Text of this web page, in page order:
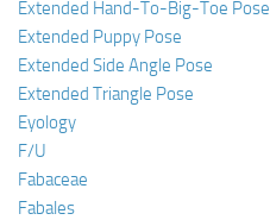
Extended Hand-To-Big-Toe Pose
Extended Puppy Pose
Extended Side Angle Pose
Extended Triangle Pose
Eyology
F/U
Fabaceae
Fabales